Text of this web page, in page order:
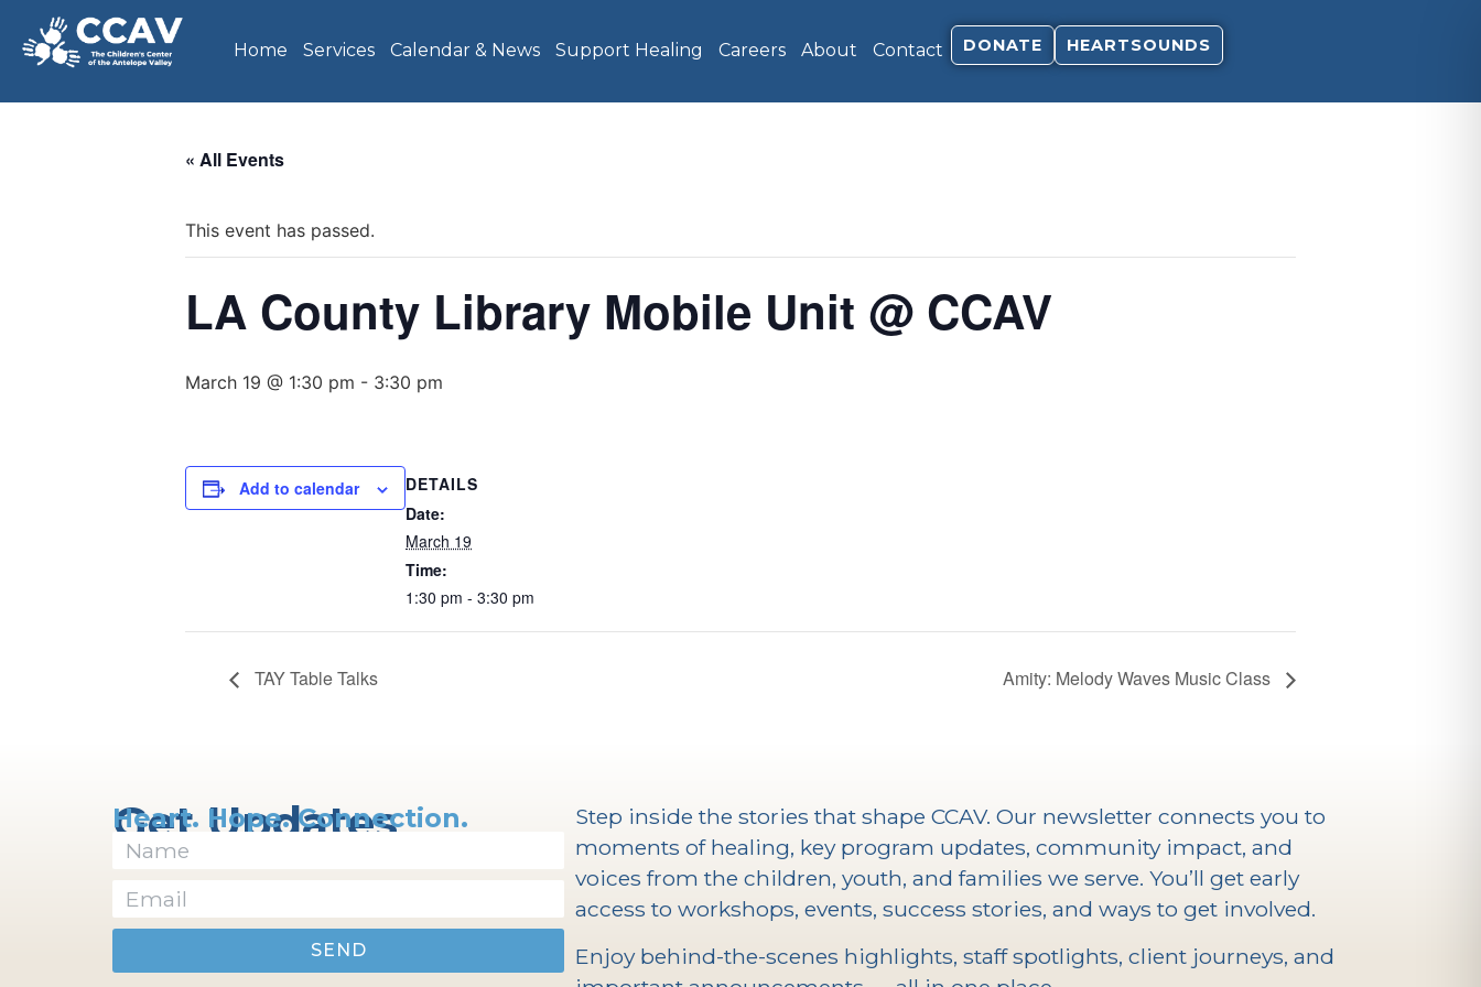
Home Services Calendar & News Support Healing Careers About Contact DONATE HEARTSOUNDS
« All Events
This event has passed.
LA County Library Mobile Unit @ CCAV
March 19 @ 1:30 pm - 3:30 pm
Add to calendar
DETAILS
Date:
March 19
Time:
1:30 pm - 3:30 pm
TAY Table Talks Amity: Melody Waves Music Class
Get Updates
Heart. Hope. Connection.
SEND
Step inside the stories that shape CCAV. Our newsletter connects you to
moments of healing, key program updates, community impact, and
voices from the children, youth, and families we serve. You’ll get early
access to workshops, events, success stories, and ways to get involved.
Enjoy behind-the-scenes highlights, staff spotlights, client journeys, and